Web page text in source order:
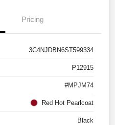
Pricing
3C4NJDBN6ST599334
P12915
#MPJM74
Red Hot Pearlcoat
Black